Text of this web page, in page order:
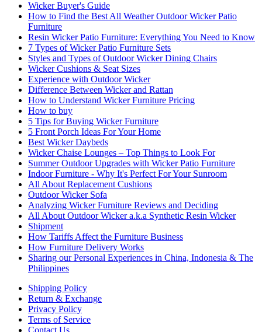
Wicker Buyer's Guide
How to Find the Best All Weather Outdoor Wicker Patio
Furniture
Resin Wicker Patio Furniture: Everything You Need to Know
7 Types of Wicker Patio Furniture Sets
Styles and Types of Outdoor Wicker Dining Chairs
Wicker Cushions & Seat Sizes
Experience with Outdoor Wicker
Difference Between Wicker and Rattan
How to Understand Wicker Furniture Pricing
How to buy
5 Tips for Buying Wicker Furniture
5 Front Porch Ideas For Your Home
Best Wicker Daybeds
Wicker Chaise Lounges – Top Things to Look For
Summer Outdoor Upgrades with Wicker Patio Furniture
Indoor Furniture - Why It's Perfect For Your Sunroom
All About Replacement Cushions
Outdoor Wicker Sofa
Analyzing Wicker Furniture Reviews and Deciding
All About Outdoor Wicker a.k.a Synthetic Resin Wicker
Shipment
How Tariffs Affect the Furniture Business
How Furniture Delivery Works
Sharing our Personal Experiences in China, Indonesia & The
Philippines
Shipping Policy
Return & Exchange
Privacy Policy
Terms of Service
Contact Us